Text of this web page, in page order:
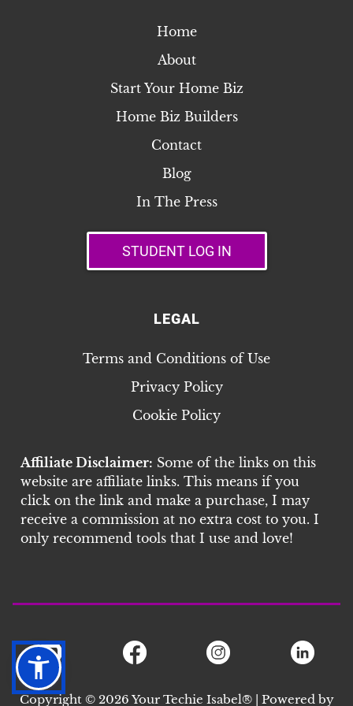
questions? Reach out anytime at
isabel@yourtechieisabel.com.
Home
About
Start Your Home Biz
Home Biz Builders
Contact
Blog
In The Press
STUDENT LOG IN
LEGAL
Terms and Conditions of Use
Privacy Policy
Cookie Policy
Affiliate Disclaimer: Some of the links on this
website are affiliate links. This means if you
click on the link and make a purchase, I may
receive a commission at no extra cost to you. I
only recommend tools that I use and love!
Copyright © 2026 Your Techie Isabel® | Powered by